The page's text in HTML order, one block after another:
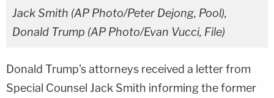
Jack Smith (AP Photo/Peter Dejong, Pool),
Donald Trump (AP Photo/Evan Vucci, File)
Donald Trump's attorneys received a letter from
Special Counsel Jack Smith informing the former